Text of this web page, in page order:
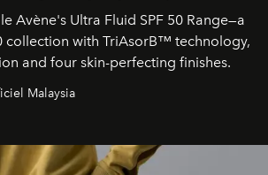
Avène's Ultra Fluid SPF 50 Range—a
collection with TriAsorB™ technology,
and four skin-perfecting finishes.
Malaysia